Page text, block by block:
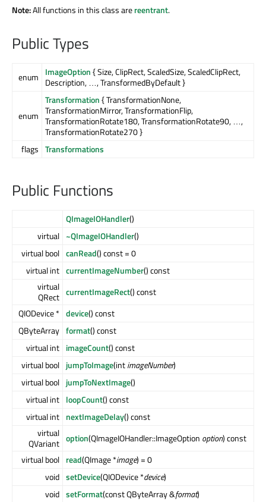
Note:All functions in this class arereentrant.
Public Types
enum ImageOption{ Size, ClipRect, ScaledSize, ScaledClipRect,
Description, …, TransformedByDefault }
enum
Transformation{ TransformationNone,
TransformationMirror, TransformationFlip,
TransformationRotate180, TransformationRotate90, …,
TransformationRotate270 }
flags Transformations
Public Functions
QImageIOHandler()
virtual ~QImageIOHandler()
virtual bool canRead() const = 0
virtual int currentImageNumber() const
virtual
QRect currentImageRect() const
QIODevice * device() const
QByteArray format() const
virtual int imageCount() const
virtual bool jumpToImage(intimageNumber)
virtual bool jumpToNextImage()
virtual int loopCount() const
virtual int nextImageDelay() const
virtual
QVariant option(QImageIOHandler::ImageOption option) const
virtual bool read(QImage *image) = 0
void setDevice(QIODevice *device)
void setFormat(const QByteArray &format)